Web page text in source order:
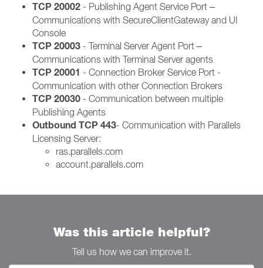
TCP 20002 - Publishing Agent Service Port –
Communications with SecureClientGateway and UI
Console
TCP 20003 - Terminal Server Agent Port –
Communications with Terminal Server agents
TCP 20001 - Connection Broker Service Port -
Communication with other Connection Brokers
TCP 20030 - Communication between multiple
Publishing Agents
Outbound TCP 443- Communication with Parallels
Licensing Server:
ras.parallels.com
account.parallels.com
Was this article helpful?
Tell us how we can improve it.